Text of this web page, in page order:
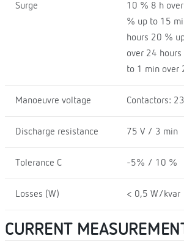
Surge
10 % 8 h
% up to 15
hours 20 %
over 24
to 1 min over
Manoeuvre voltage Contactors:
Discharge resistance 75 V / 3 min
Tolerance C -5% / 10 %
Losses (W) < 0,5 W/kvar
CURRENT